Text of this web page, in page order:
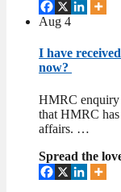
Aug 4
I have
now?
HMRC enquiry
that HMRC
affairs. …
Spread the